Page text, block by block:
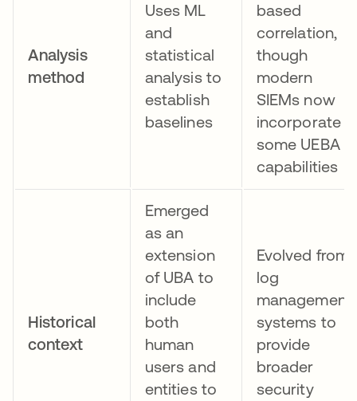
Analysis
method
Uses ML
and
statistical
analysis to
establish
baselines
based
correlation,
though
modern
SIEMs now
incorporate
some UEBA
capabilities
Historical
context
Emerged
as an
extension
of UBA to
include
both
human
users and
entities to
Evolved from
log
management
systems to
provide
broader
security